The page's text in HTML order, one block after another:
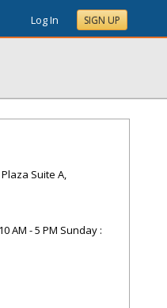
Log In SIGN UP
Suite A,
AM - 5 PM Sunday :